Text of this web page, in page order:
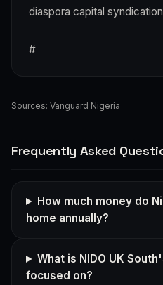
diaspora capital
#
Sources: Vanguard Nigeria
Frequently Asked
How much money do
home annually?
What is NIDO UK
focused on?